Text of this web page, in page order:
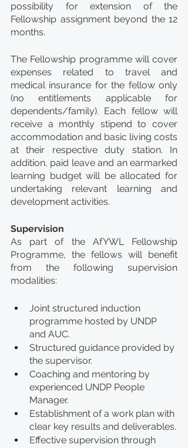
possibility for extension of the
Fellowship assignment beyond the 12
months.
The Fellowship programme will cover
expenses related to travel and
medical insurance for the fellow only
(no entitlements applicable for
dependents/family). Each fellow will
receive a monthly stipend to cover
accommodation and basic living costs
at their respective duty station. In
addition, paid leave and an earmarked
learning budget will be allocated for
undertaking relevant learning and
development activities.
Supervision
As part of the AfYWL Fellowship
Programme, the fellows will benefit
from the following supervision
modalities:
Joint structured induction
programme hosted by UNDP
and AUC.
Structured guidance provided by
the supervisor.
Coaching and mentoring by
experienced UNDP People
Manager.
Establishment of a work plan with
clear key results and deliverables.
Effective supervision through